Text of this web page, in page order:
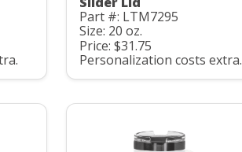
Part #: LTM7295
Size: 20 oz.
Price: $31.75
Personalization costs extra.